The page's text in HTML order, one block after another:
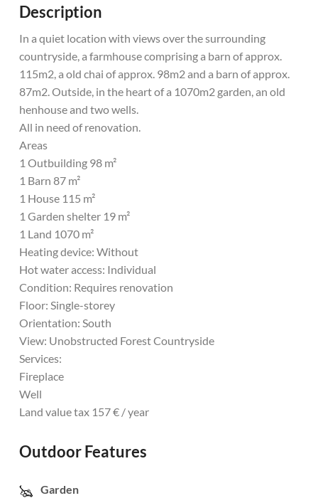
Description
In a quiet location with views over the surrounding
countryside, a farmhouse comprising a barn of approx.
115m2, a old chai of approx. 98m2 and a barn of approx.
87m2. Outside, in the heart of a 1070m2 garden, an old
henhouse and two wells.
All in need of renovation.
Areas
1 Outbuilding 98 m²
1 Barn 87 m²
1 House 115 m²
1 Garden shelter 19 m²
1 Land 1070 m²
Heating device: Without
Hot water access: Individual
Condition: Requires renovation
Floor: Single-storey
Orientation: South
View: Unobstructed Forest Countryside
Services:
Fireplace
Well
Land value tax 157 € / year
Outdoor Features
Garden